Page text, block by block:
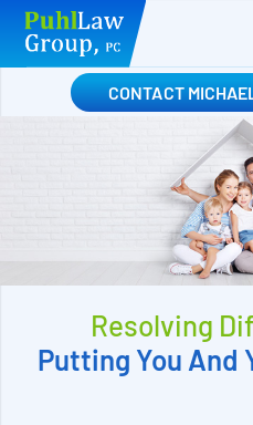
Skip
content
CONTACT
Resolving
Putting You And